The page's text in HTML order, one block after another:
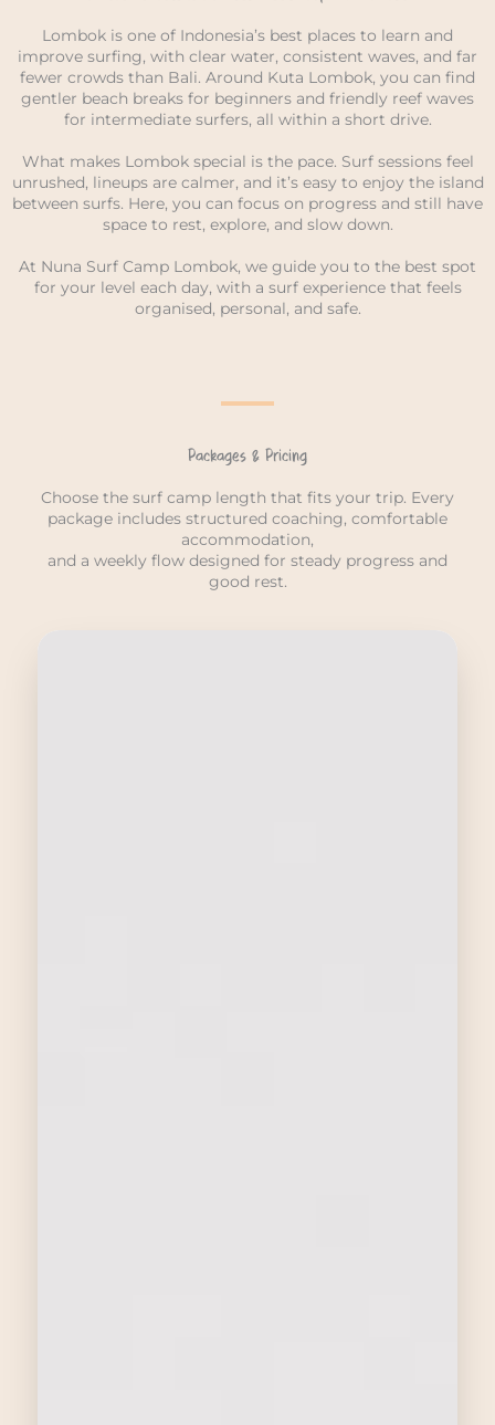
Lombok is one of Indonesia’s best places to learn and
improve surfing, with clear water, consistent waves, and far
fewer crowds than Bali. Around Kuta Lombok, you can find
gentler beach breaks for beginners and friendly reef waves
for intermediate surfers, all within a short drive.
What makes Lombok special is the pace. Surf sessions feel
unrushed, lineups are calmer, and it’s easy to enjoy the island
between surfs. Here, you can focus on progress and still have
space to rest, explore, and slow down.
At Nuna Surf Camp Lombok, we guide you to the best spot
for your level each day, with a surf experience that feels
organised, personal, and safe.
Packages & Pricing
Choose the surf camp length that fits your trip. Every
package includes structured coaching, comfortable
accommodation,
and a weekly flow designed for steady progress and
good rest.